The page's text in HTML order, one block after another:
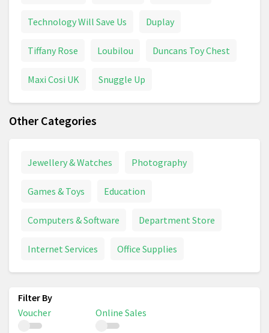
Technology Will Save Us Duplay
Tiffany Rose Loubilou Duncans Toy Chest
Maxi Cosi UK Snuggle Up
Other Categories
Jewellery & Watches Photography
Games & Toys Education
Computers & Software Department Store
Internet Services Office Supplies
Voucher Online Sales